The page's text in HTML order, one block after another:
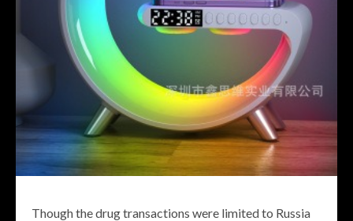
Though the drug transactions were limited to Russia